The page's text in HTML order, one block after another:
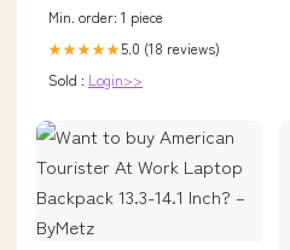
Min. order: 1 piece
★★★★★5.0 (18 reviews)
Sold : Login>>